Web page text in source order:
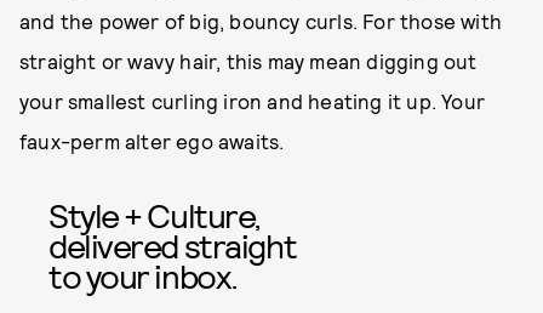
and the power of big, bouncy curls. For those with
straight or wavy hair, this may mean digging out
your smallest curling iron and heating it up. Your
faux-perm alter ego awaits.
Style + Culture,
delivered straight
to your inbox.